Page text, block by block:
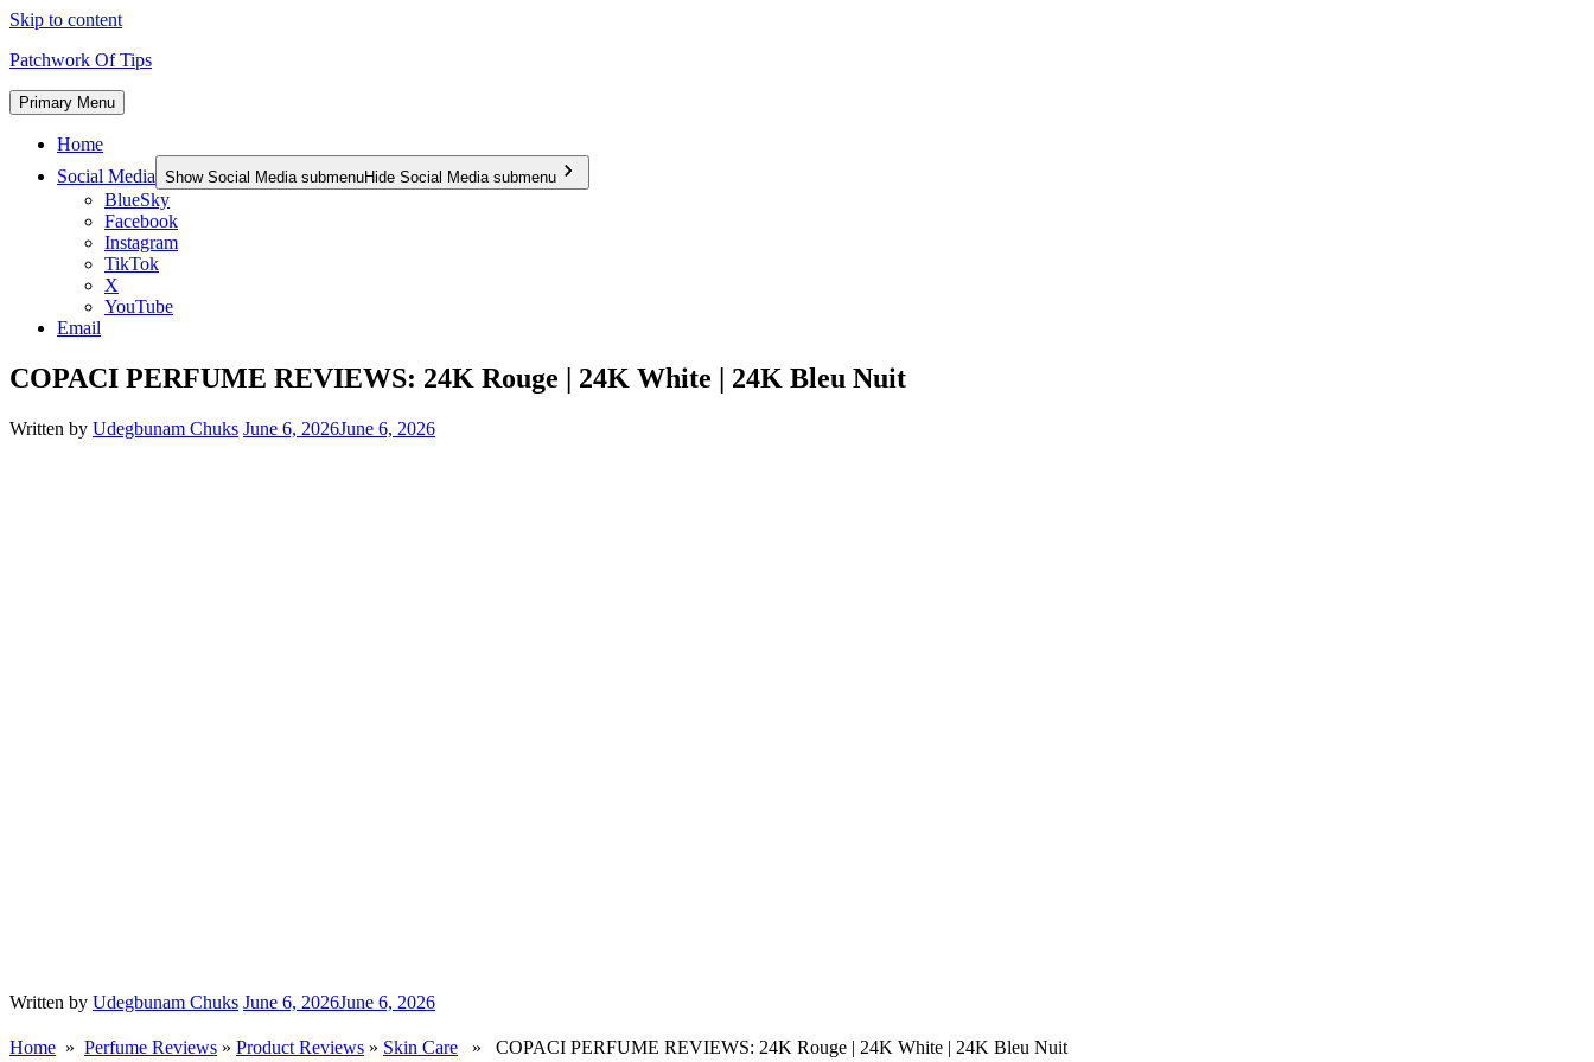
Skip to content
Patchwork Of Tips
Primary Menu
Home
Social Media Show Social Media submenuHide Social Media submenu
BlueSky
Facebook
Instagram
TikTok
X
YouTube
Email
COPACI PERFUME REVIEWS: 24K Rouge | 24K White | 24K Bleu Nuit
Written by Udegbunam Chuks June 6, 2026June 6, 2026
Written by Udegbunam Chuks June 6, 2026June 6, 2026
Home » Perfume Reviews » Product Reviews » Skin Care » COPACI PERFUME REVIEWS: 24K Rouge | 24K White | 24K Bleu Nuit